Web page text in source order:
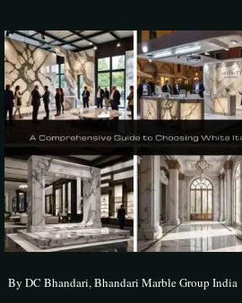
By DC Bhandari, Bhandari Marble Group India